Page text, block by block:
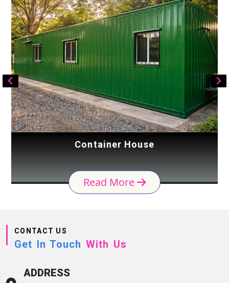
Container House
Read More
CONTACT US
Get In Touch With Us
ADDRESS